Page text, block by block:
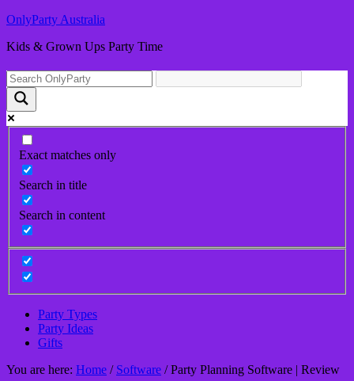
OnlyParty Australia
Kids & Grown Ups Party Time
Exact matches only
Search in title
Search in content
Party Types
Party Ideas
Gifts
You are here: Home / Software /Party Planning Software | Review